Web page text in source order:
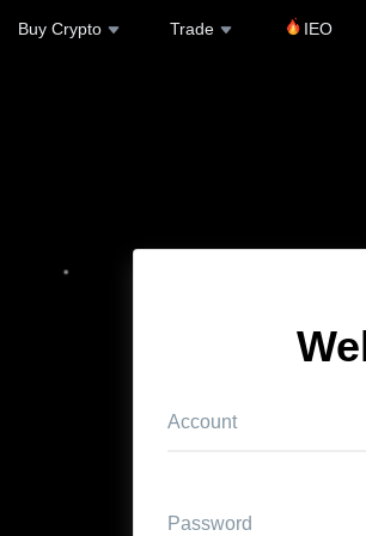
Buy Crypto Trade IEO
Account
Password